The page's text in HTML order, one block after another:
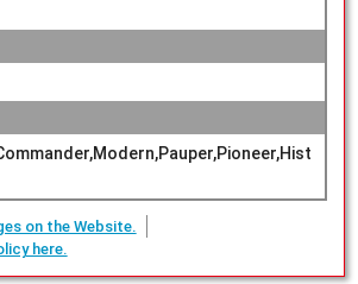
on the Website.
here.